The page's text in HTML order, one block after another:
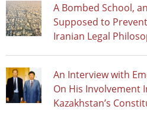
A Bombed School,
Supposed to
Iranian Legal
An Interview with
On His Involvement
Kazakhstan’s